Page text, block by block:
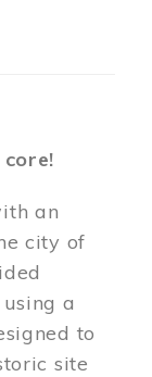
an
city of
a
to
site